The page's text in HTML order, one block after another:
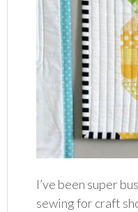
I’ve been super
sewing for craft